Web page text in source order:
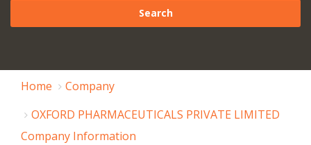
Home
Company
OXFORD PHARMACEUTICALS PRIVATE LIMITED
Company Information